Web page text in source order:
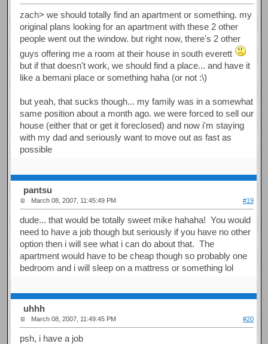
zach> we should totally find an apartment or something. my
original plans looking for an apartment with these 2 other
people went out the window. but right now, there's 2 other
guys offering me a room at their house in south everett
but if that doesn't work, we should find a place... and have it
like a bemani place or something haha (or not :\)
but yeah, that sucks though... my family was in a somewhat
same position about a month ago. we were forced to sell our
house (either that or get it foreclosed) and now i'm staying
with my dad and seriously want to move out as fast as
possible
pantsu
March 08, 2007, 11:45:49 PM #19
dude... that would be totally sweet mike hahaha! You would
need to have a job though but seriously if you have no other
option then i will see what i can do about that. The
apartment would have to be cheap though so probably one
bedroom and i will sleep on a mattress or something lol
uhhh
March 08, 2007, 11:49:45 PM #20
psh, i have a job